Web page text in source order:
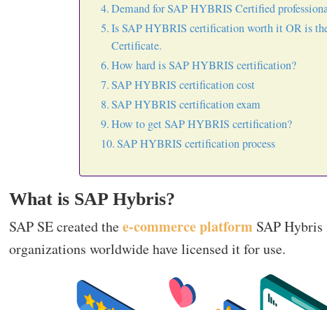
Demand for SAP HYBRIS Certified
Is SAP HYBRIS certification worth it OR is
Certificate.
How hard is SAP HYBRIS certification?
SAP HYBRIS certification cost
SAP HYBRIS certification exam
How to get SAP HYBRIS certification?
SAP HYBRIS certification process
What is SAP Hybris?
SAP SE created thee-commerce platformSAP Hybris
organizations worldwide have licensed it for use.